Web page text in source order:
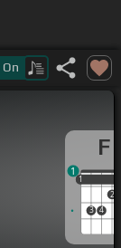
On
F
1
3 4
2
1
1